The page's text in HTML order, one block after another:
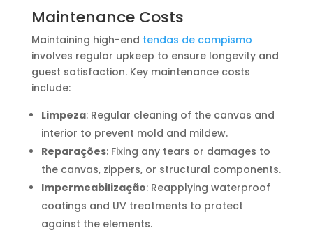
Maintenance Costs
Maintaining high-end tendas de campismo
involves regular upkeep to ensure longevity and
guest satisfaction. Key maintenance costs
include:
Limpeza: Regular cleaning of the canvas and
interior to prevent mold and mildew.
Reparações: Fixing any tears or damages to
the canvas, zippers, or structural components.
Impermeabilização: Reapplying waterproof
coatings and UV treatments to protect
against the elements.